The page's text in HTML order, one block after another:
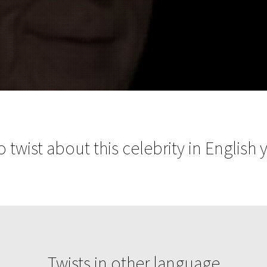
twist about this celebrity in English